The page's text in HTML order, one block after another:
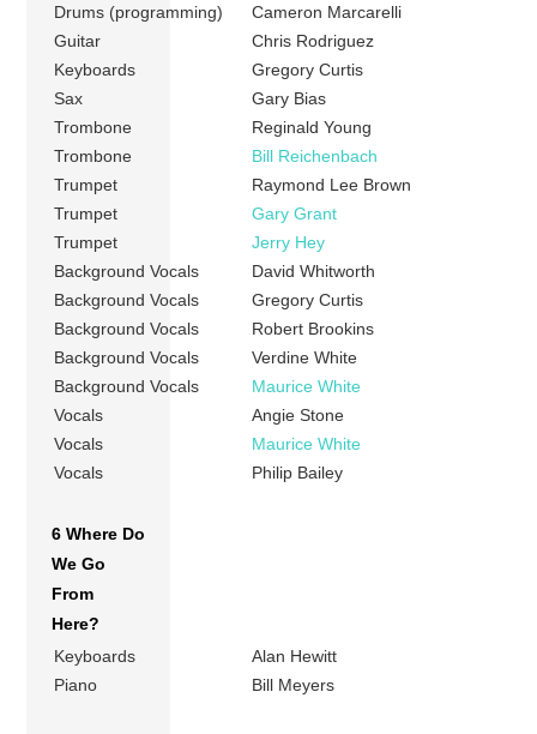
Drums (programming)
Cameron Marcarelli
Guitar
Chris Rodriguez
Keyboards
Gregory Curtis
Sax
Gary Bias
Trombone
Reginald Young
Trombone
Bill Reichenbach
Trumpet
Raymond Lee Brown
Trumpet
Gary Grant
Trumpet
Jerry Hey
Background Vocals
David Whitworth
Background Vocals
Gregory Curtis
Background Vocals
Robert Brookins
Background Vocals
Verdine White
Background Vocals
Maurice White
Vocals
Angie Stone
Vocals
Maurice White
Vocals
Philip Bailey
6 Where Do
We Go
From
Here?
Keyboards
Alan Hewitt
Piano
Bill Meyers